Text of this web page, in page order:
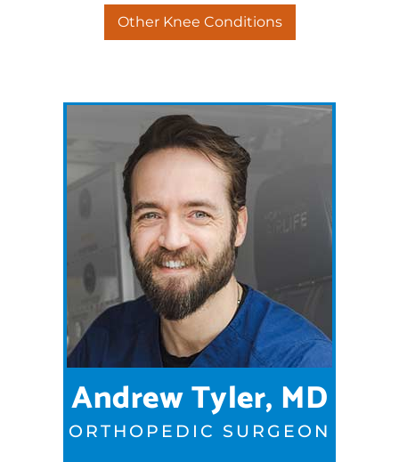
Other Knee Conditions
Andrew Tyler, MD
ORTHOPEDIC SURGEON